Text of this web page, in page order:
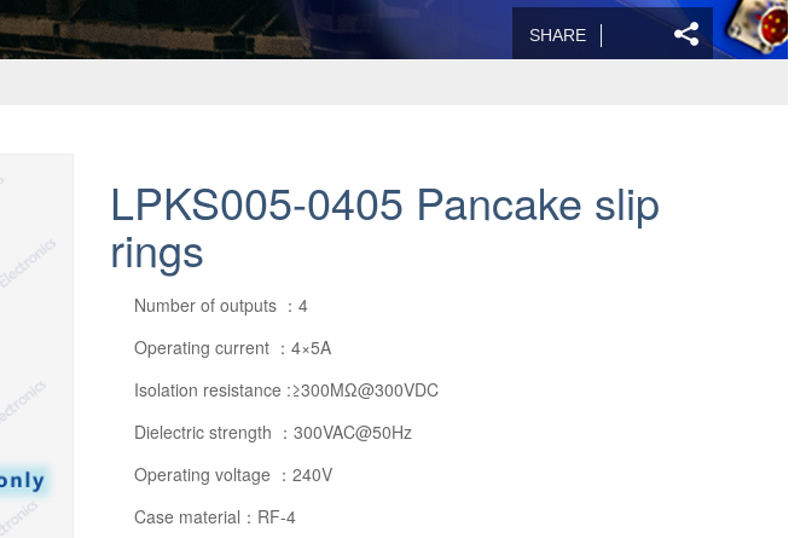
SHARE
LPKS005-0405 Pancake slip
rings
Number of outputs ：4
Operating current ：4×5A
Isolation resistance :≥300MΩ@300VDC
Dielectric strength ：300VAC@50Hz
Operating voltage ：240V
Case material：RF-4